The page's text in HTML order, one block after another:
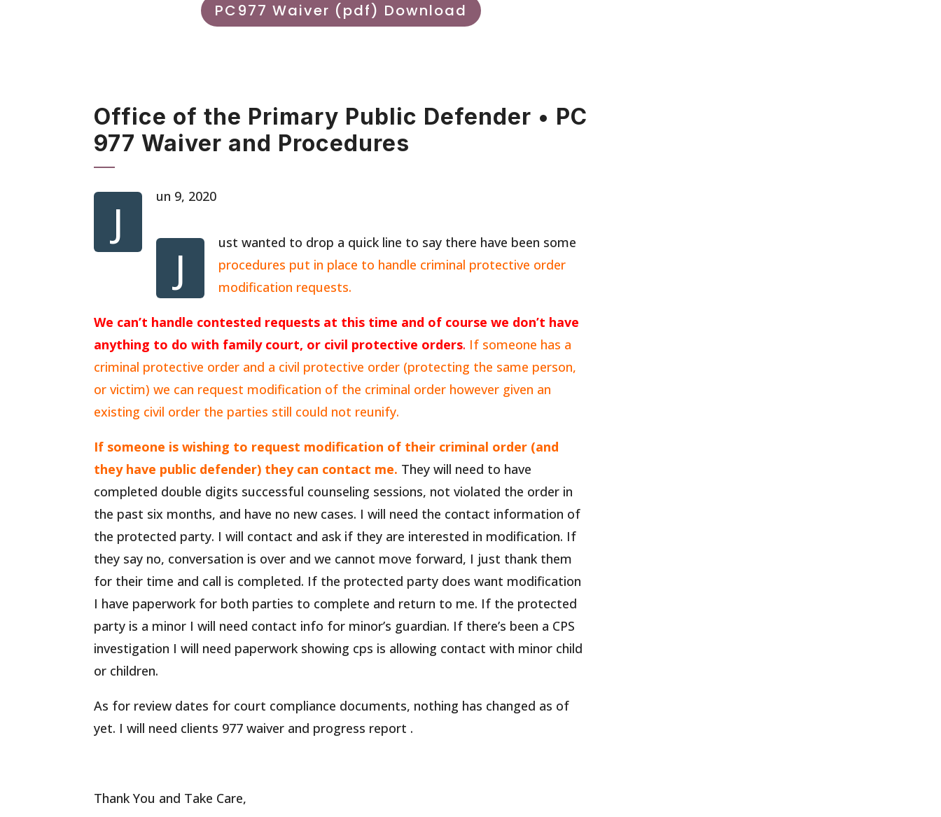
PC977 Waiver (pdf) Download
Office of the Primary Public Defender • PC
977 Waiver and Procedures
J un 9, 2020
J
ust wanted to drop a quick line to say there have been some
procedures put in place to handle criminal protective order
modification requests.
We can’t handle contested requests at this time and of course we don’t have
anything to do with family court, or civil protective orders. If someone has a
criminal protective order and a civil protective order (protecting the same person,
or victim) we can request modification of the criminal order however given an
existing civil order the parties still could not reunify.
If someone is wishing to request modification of their criminal order (and
they have public defender) they can contact me. They will need to have
completed double digits successful counseling sessions, not violated the order in
the past six months, and have no new cases. I will need the contact information of
the protected party. I will contact and ask if they are interested in modification. If
they say no, conversation is over and we cannot move forward, I just thank them
for their time and call is completed. If the protected party does want modification
I have paperwork for both parties to complete and return to me. If the protected
party is a minor I will need contact info for minor’s guardian. If there’s been a CPS
investigation I will need paperwork showing cps is allowing contact with minor child
or children.
As for review dates for court compliance documents, nothing has changed as of
yet. I will need clients 977 waiver and progress report .
Thank You and Take Care,